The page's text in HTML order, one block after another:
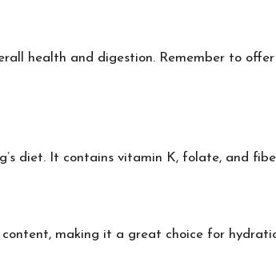
health and digestion. Remember to
diet. It contains vitamin K, folate, and
making it a great choice for